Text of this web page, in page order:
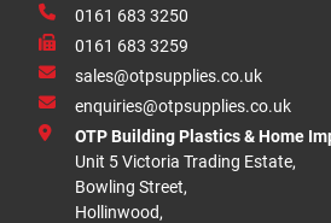
0161 683 3250
0161 683 3259
sales@otpsupplies.co.uk
enquiries@otpsupplies.co.uk
OTP Building Plastics & Home
Unit 5 Victoria Trading Estate,
Bowling Street,
Hollinwood,